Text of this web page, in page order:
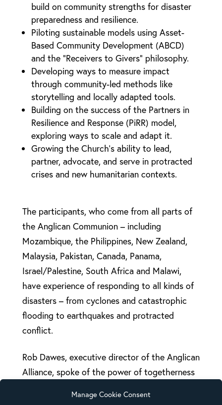
Manage Cookie Consent
build on community strengths for disaster
preparedness and resilience.
Piloting sustainable models using Asset-
Based Community Development (ABCD)
and the “Receivers to Givers” philosophy.
Developing ways to measure impact
through community-led methods like
storytelling and locally adapted tools.
Building on the success of the Partners in
Resilience and Response (PiRR) model,
exploring ways to scale and adapt it.
Growing the Church’s ability to lead,
partner, advocate, and serve in protracted
crises and new humanitarian contexts.
The participants, who come from all parts of
the Anglican Communion – including
Mozambique, the Philippines, New Zealand,
Malaysia, Pakistan, Canada, Panama,
Israel/Palestine, South Africa and Malawi,
have experience of responding to all kinds of
disasters – from cyclones and catastrophic
flooding to earthquakes and protracted
conflict.
Rob Dawes, executive director of the Anglican
Alliance, spoke of the power of togetherness
unique position the Church to be a force for